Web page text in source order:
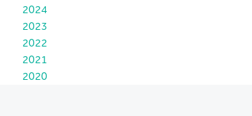
2024
2023
2022
2021
2020